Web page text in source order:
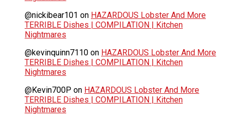
@nickibear101 on HAZARDOUS Lobster And More
TERRIBLE Dishes | COMPILATION | Kitchen
Nightmares
@kevinquinn7110 on HAZARDOUS Lobster And More
TERRIBLE Dishes | COMPILATION | Kitchen
Nightmares
@Kevin700P on HAZARDOUS Lobster And More
TERRIBLE Dishes | COMPILATION | Kitchen
Nightmares